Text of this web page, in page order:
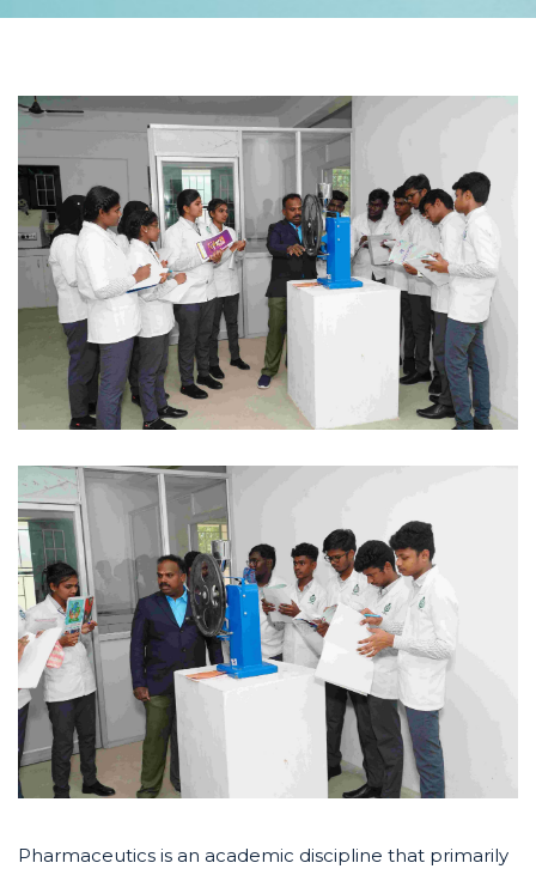
Pharmaceutics is an academic discipline that primarily